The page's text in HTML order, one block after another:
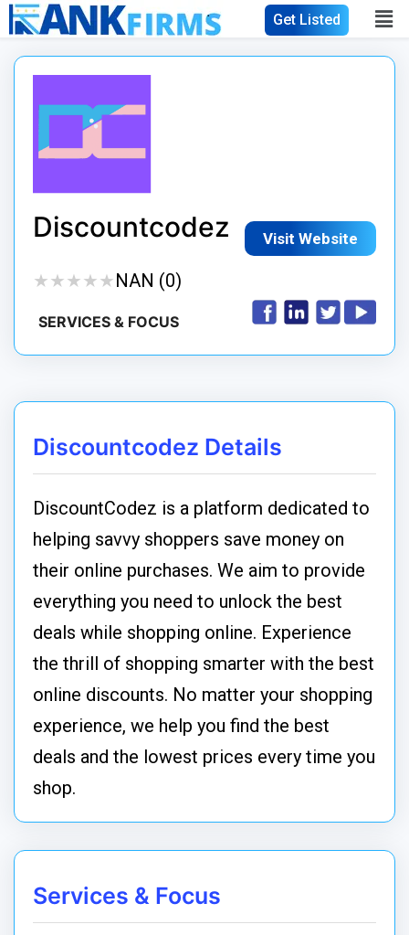
Get Listed
Discountcodez Visit Website
★★★★★
★★★★★NAN (0)
SERVICES & FOCUS
Discountcodez Details
DiscountCodez is a platform dedicated to
helping savvy shoppers save money on
their online purchases. We aim to provide
everything you need to unlock the best
deals while shopping online. Experience
the thrill of shopping smarter with the best
online discounts. No matter your shopping
experience, we help you find the best
deals and the lowest prices every time you
shop.
Services & Focus